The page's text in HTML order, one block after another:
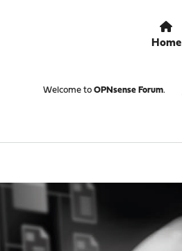
Home
Welcome to OPNsense Forum.